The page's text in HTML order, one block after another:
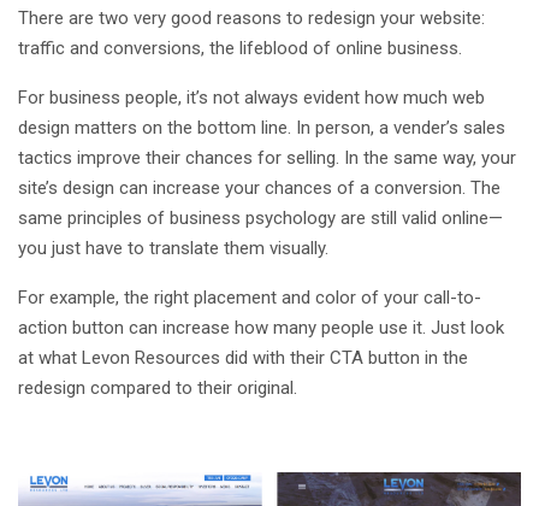
There are two very good reasons to redesign your website:
traffic and conversions, the lifeblood of online business.
For business people, it’s not always evident how much web
design matters on the bottom line. In person, a vender’s sales
tactics improve their chances for selling. In the same way, your
site’s design can increase your chances of a conversion. The
same principles of business psychology are still valid online—
you just have to translate them visually.
For example, the right placement and color of your call-to-
action button can increase how many people use it. Just look
at what Levon Resources did with their CTA button in the
redesign compared to their original.